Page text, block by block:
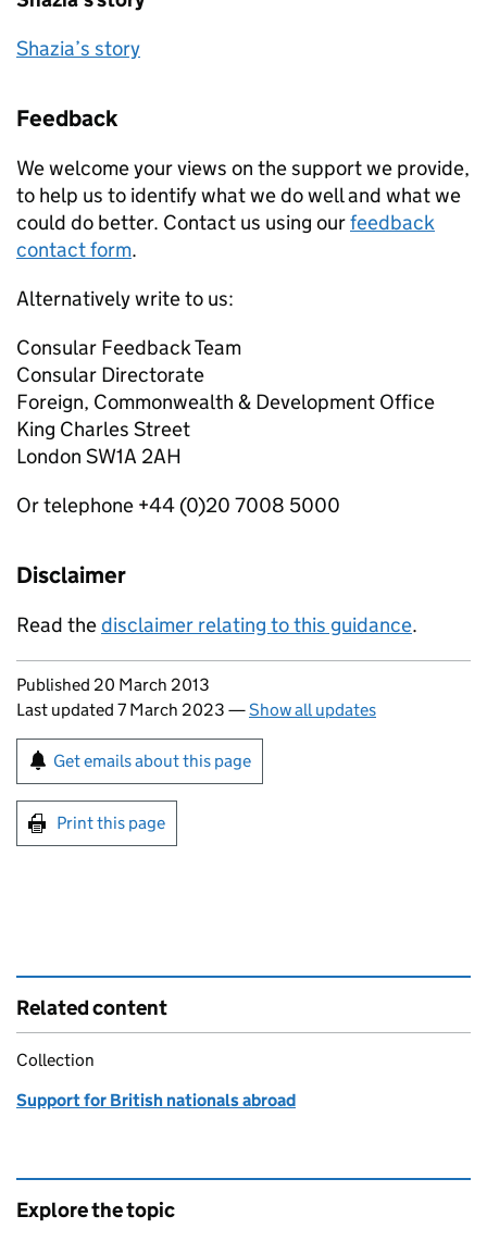
Shazia’s story
Feedback
We welcome your views on the support we provide,
to help us to identify what we do well and what we
could do better. Contact us using ourfeedback
contact form.
Alternatively write to us:
Consular Feedback Team
Consular Directorate
Foreign, Commonwealth & Development Office
King Charles Street
London SW1A 2AH
Or telephone +44 (0)20 7008 5000
Disclaimer
Read thedisclaimer relating to this guidance.
Updates to this page
Published 20 March 2013
Last updated 7 March 2023 —Show all updates
Sign up for emails or print this page
Get emails about this page
Print this page
Related content
Collection
Support for British nationals abroad
Explore the topic